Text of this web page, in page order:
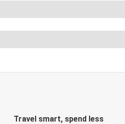
Travel smart, spend less